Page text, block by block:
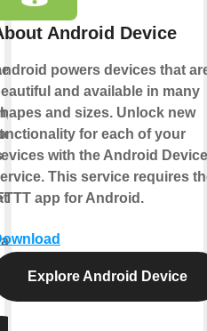
Android Device
powers devices that
and available in many
and sizes. Unlock new
for each of your
with the Android Device
This service requires
app for Android.
Explore Android Device